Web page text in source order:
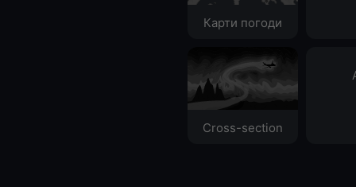
Карти погоди
Cross-section